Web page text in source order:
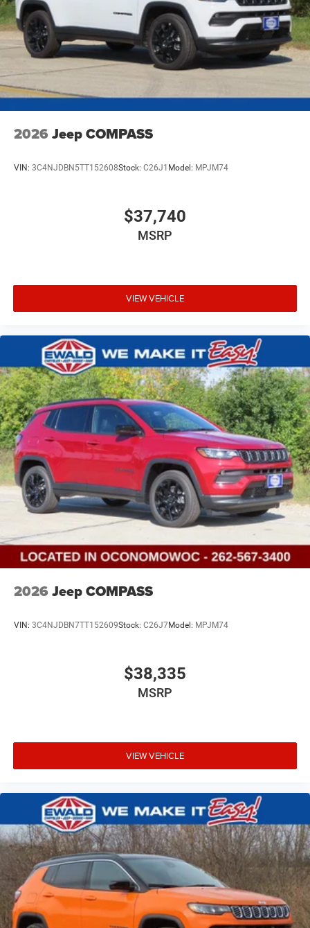
2026 Jeep COMPASS
VIN: 3C4NJDBN5TT152608Stock: C26J1 Model: MPJM74
$37,740
MSRP
VIEW VEHICLE
2026 Jeep COMPASS
VIN: 3C4NJDBN7TT152609Stock: C26J7Model: MPJM74
$38,335
MSRP
VIEW VEHICLE